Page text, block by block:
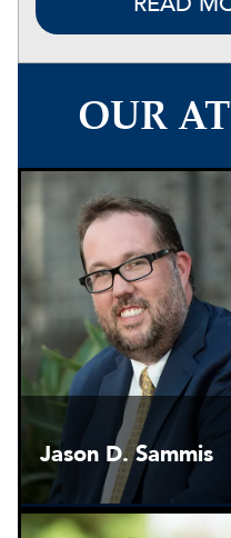
OUR
Jason D. Sammis